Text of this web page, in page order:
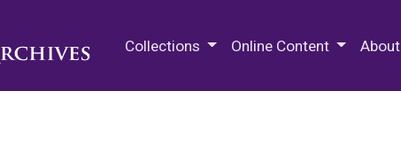
Collections Online Content About